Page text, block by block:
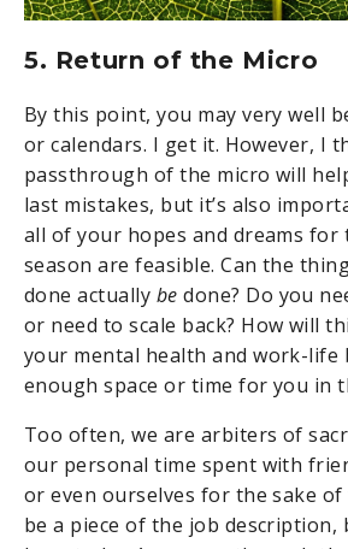
5. Return of the Micro
By this point, you may very well
or calendars. I get it. However, I
passthrough of the micro will
last mistakes, but it’s also
all of your hopes and dreams for
season are feasible. Can the
done actually be done? Do you
or need to scale back? How will
your mental health and work-life
enough space or time for you in
Too often, we are arbiters of
our personal time spent with
or even ourselves for the sake of
be a piece of the job description,